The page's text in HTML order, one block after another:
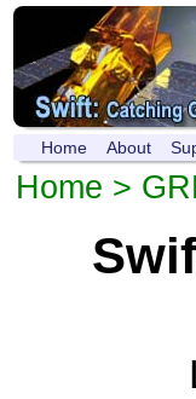
Home About
Home >